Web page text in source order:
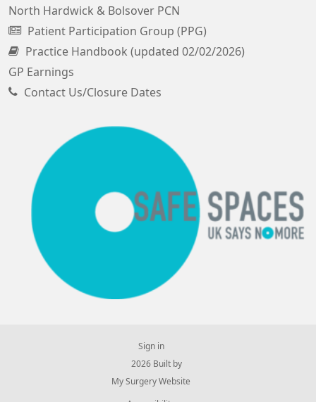
North Hardwick & Bolsover PCN
Patient Participation Group (PPG)
Practice Handbook (updated 02/02/2026)
GP Earnings
Contact Us/Closure Dates
Sign in
© 2026 Built by
My Surgery Website